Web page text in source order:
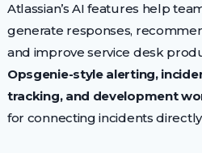
Atlassian’s AI features help
generate responses,
and improve service desk
Opsgenie-style alerting,
tracking, and development
for connecting incidents